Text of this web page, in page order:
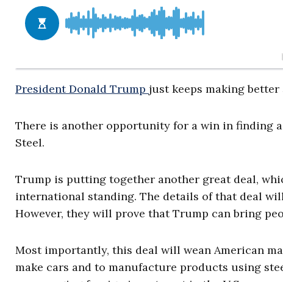
President Donald Trump just keeps making better
There is another opportunity for a win in finding
Steel.
Trump is putting together another great deal,
international standing. The details of that deal
However, they will prove that Trump can bring
Most importantly, this deal will wean American
make cars and to manufacture products using